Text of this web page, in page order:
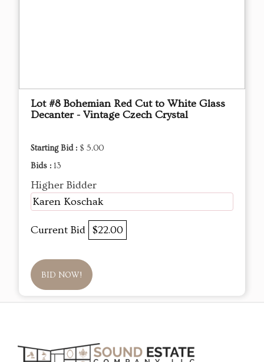
Lot #8 Bohemian Red Cut to White Glass
Decanter - Vintage Czech Crystal
Starting Bid : $ 5.00
Bids : 13
Higher Bidder
Karen Koschak
Current Bid $22.00
BID NOW!